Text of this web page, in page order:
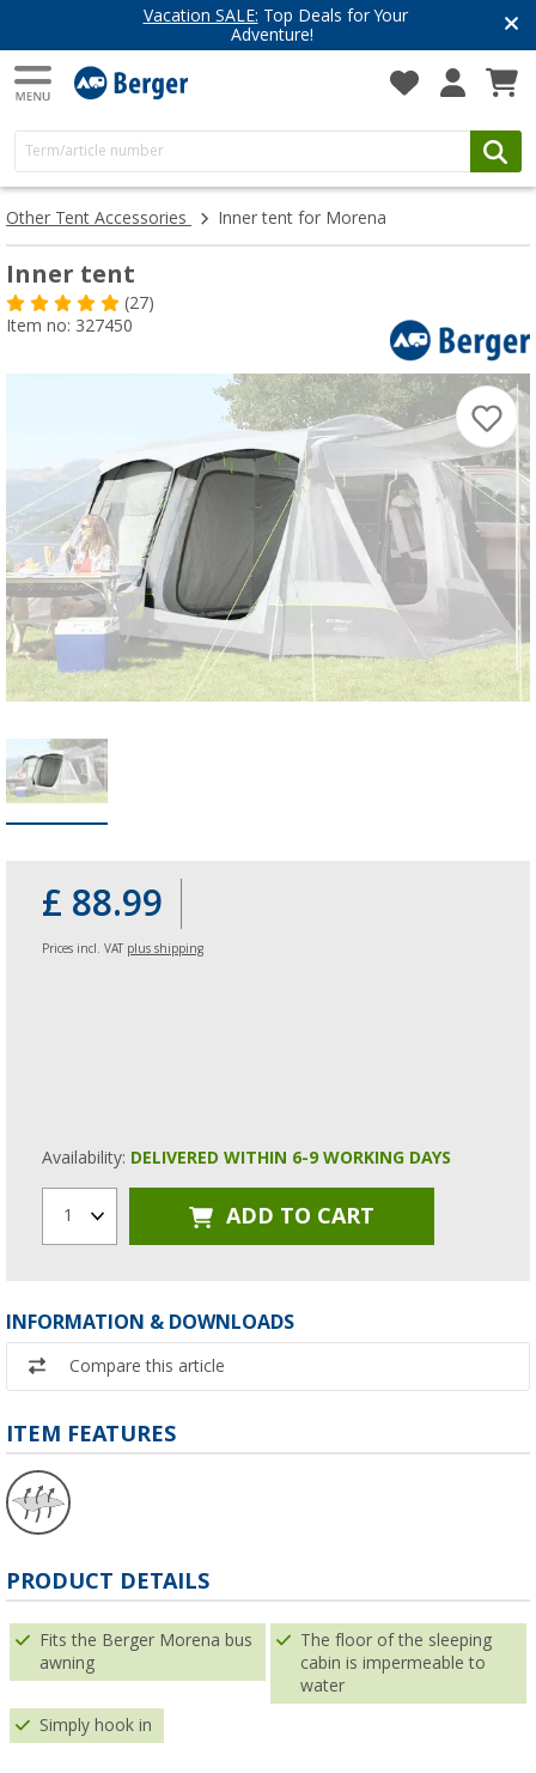
Vacation SALE: Top Deals for Your
Adventure!
Other Tent Accessories Inner tent for Morena
Inner tent
(27)
Item no: 327450
£ 88.99
Prices incl. VAT plus shipping
Availability: DELIVERED WITHIN 6-9 WORKING DAYS
1 ADD TO CART
INFORMATION & DOWNLOADS
Compare this article
ITEM FEATURES
PRODUCT DETAILS
Fits the Berger Morena bus
awning
The floor of the sleeping
cabin is impermeable to
water
Simply hook in